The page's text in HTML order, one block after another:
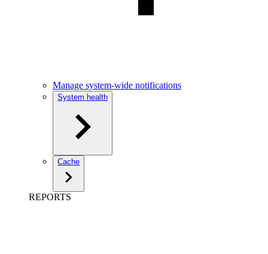
Manage system-wide notifications
System health
Cache
REPORTS